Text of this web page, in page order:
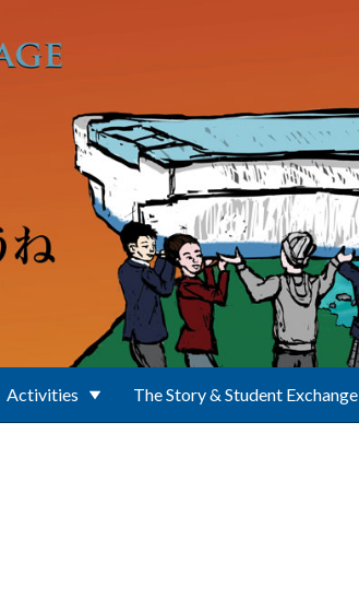
Activities The Story & Student Exchange